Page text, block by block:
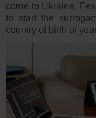
come to Ukraine,
to start the
country of birth of